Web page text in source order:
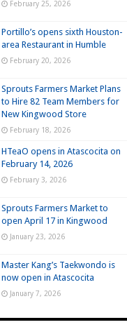
February 25, 2026
Portillo’s opens sixth Houston-
area Restaurant in Humble
February 20, 2026
Sprouts Farmers Market Plans
to Hire 82 Team Members for
New Kingwood Store
February 18, 2026
HTeaO opens in Atascocita on
February 14, 2026
February 3, 2026
Sprouts Farmers Market to
open April 17 in Kingwood
January 23, 2026
Master Kang’s Taekwondo is
now open in Atascocita
January 7, 2026